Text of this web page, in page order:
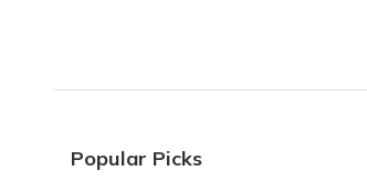
Popular Picks